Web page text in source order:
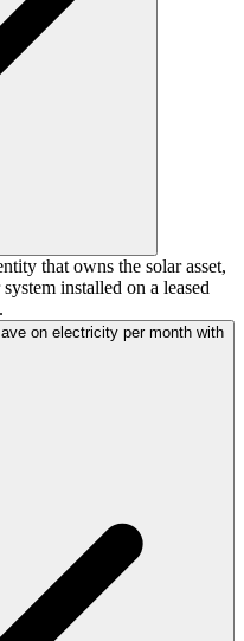
that owns the solar asset,
installed on a leased
on electricity per month with